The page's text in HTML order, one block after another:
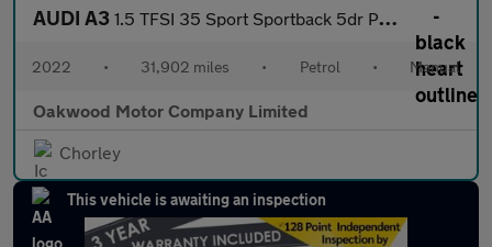
AUDI A3 1.5 TFSI 35 Sport Sportback 5dr Petrol Manual Euro 6 (s/s) (150
2022 • 31,902 miles • Petrol • Manual
Oakwood Motor Company Limited
Chorley
This vehicle is awaiting an inspection